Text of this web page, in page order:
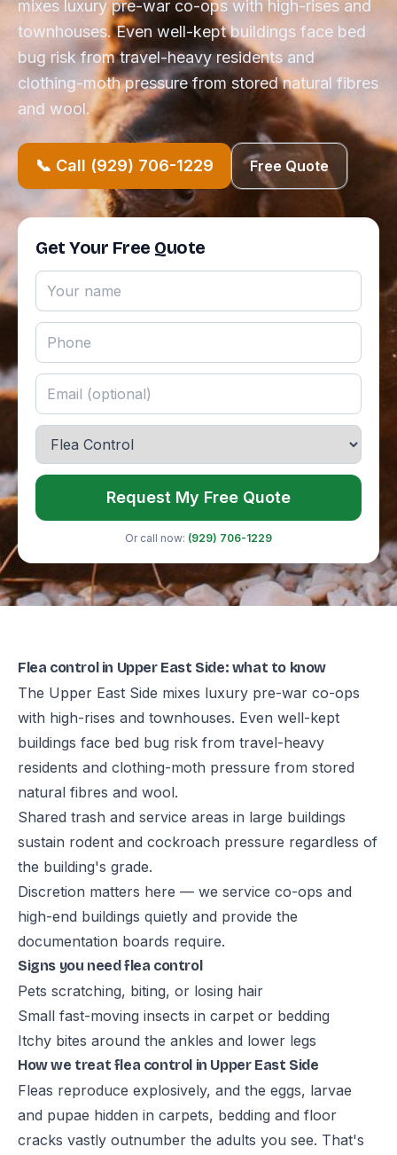
mixes luxury pre-war co-ops with high-rises and
townhouses. Even well-kept buildings face bed
bug risk from travel-heavy residents and
clothing-moth pressure from stored natural fibres
and wool.
📞 Call (929) 706-1229 Free Quote
Get Your Free Quote
Request My Free Quote
Or call now: (929) 706-1229
Flea control in Upper East Side: what to know
The Upper East Side mixes luxury pre-war co-ops
with high-rises and townhouses. Even well-kept
buildings face bed bug risk from travel-heavy
residents and clothing-moth pressure from stored
natural fibres and wool.
Shared trash and service areas in large buildings
sustain rodent and cockroach pressure regardless of
the building's grade.
Discretion matters here — we service co-ops and
high-end buildings quietly and provide the
documentation boards require.
Signs you need flea control
Pets scratching, biting, or losing hair
Small fast-moving insects in carpet or bedding
Itchy bites around the ankles and lower legs
How we treat flea control in Upper East Side
Fleas reproduce explosively, and the eggs, larvae
and pupae hidden in carpets, bedding and floor
cracks vastly outnumber the adults you see. That's